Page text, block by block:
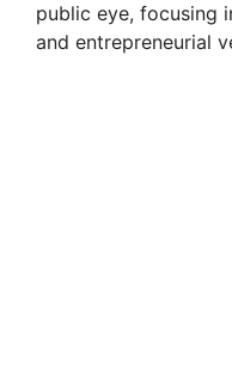
public eye, focusing
and entrepreneurial